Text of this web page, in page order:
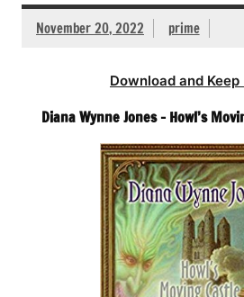
November 20, 2022 prime
Download and Keep
Diana Wynne Jones – Howl’s